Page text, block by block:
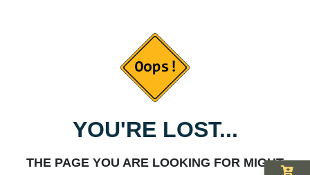
YOU'RE LOST...
THE PAGE YOU ARE LOOKING FOR MIGHT